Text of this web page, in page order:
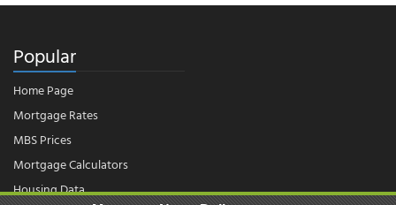
Popular
Home Page
Mortgage Rates
MBS Prices
Mortgage Calculators
Housing Data